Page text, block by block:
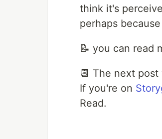
think it's
perhaps
📝 you can read
📆 The next
If you're on
Read.